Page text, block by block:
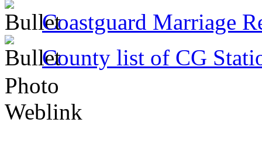
Coastguard Marriage
County list of CG
Photo
Weblink